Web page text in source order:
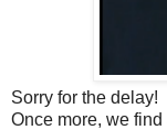
Sorry for the delay!
Once more, we